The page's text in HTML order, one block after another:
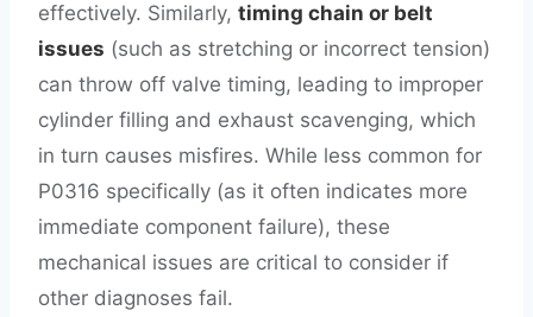
effectively. Similarly, timing chain or belt
issues (such as stretching or incorrect tension)
can throw off valve timing, leading to improper
cylinder filling and exhaust scavenging, which
in turn causes misfires. While less common for
P0316 specifically (as it often indicates more
immediate component failure), these
mechanical issues are critical to consider if
other diagnoses fail.